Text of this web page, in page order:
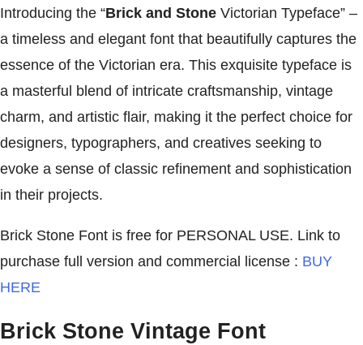
Introducing the “Brick and Stone Victorian Typeface” –
a timeless and elegant font that beautifully captures the
essence of the Victorian era. This exquisite typeface is
a masterful blend of intricate craftsmanship, vintage
charm, and artistic flair, making it the perfect choice for
designers, typographers, and creatives seeking to
evoke a sense of classic refinement and sophistication
in their projects.
Brick Stone Font is free for PERSONAL USE. Link to
purchase full version and commercial license : BUY
HERE
Brick Stone Vintage Font